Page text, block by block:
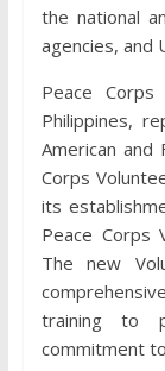
the national
agencies, and
Peace
Philippines,
American and
Corps
its
Peace Corps
The new
training to
commitment